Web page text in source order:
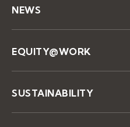
NEWS
EQUITY@WORK
SUSTAINABILITY